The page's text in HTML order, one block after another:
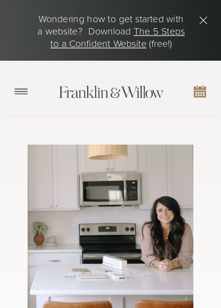
Wondering how to get started with
a website? Download The 5 Steps
to a Confident Website (free!)